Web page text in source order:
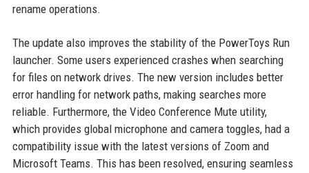
rename operations.
The update also improves the stability of the PowerToys Run
launcher. Some users experienced crashes when searching
for files on network drives. The new version includes better
error handling for network paths, making searches more
reliable. Furthermore, the Video Conference Mute utility,
which provides global microphone and camera toggles, had a
compatibility issue with the latest versions of Zoom and
Microsoft Teams. This has been resolved, ensuring seamless